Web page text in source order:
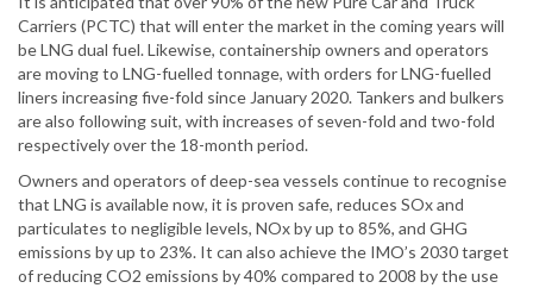
Carriers (PCTC) that will enter the market in the coming years will
be LNG dual fuel. Likewise, containership owners and operators
are moving to LNG-fuelled tonnage, with orders for LNG-fuelled
liners increasing five-fold since January 2020. Tankers and bulkers
are also following suit, with increases of seven-fold and two-fold
respectively over the 18-month period.
Owners and operators of deep-sea vessels continue to recognise
that LNG is available now, it is proven safe, reduces SOx and
particulates to negligible levels, NOx by up to 85%, and GHG
emissions by up to 23%. It can also achieve the IMO’s 2030 target
of reducing CO2 emissions by 40% compared to 2008 by the use